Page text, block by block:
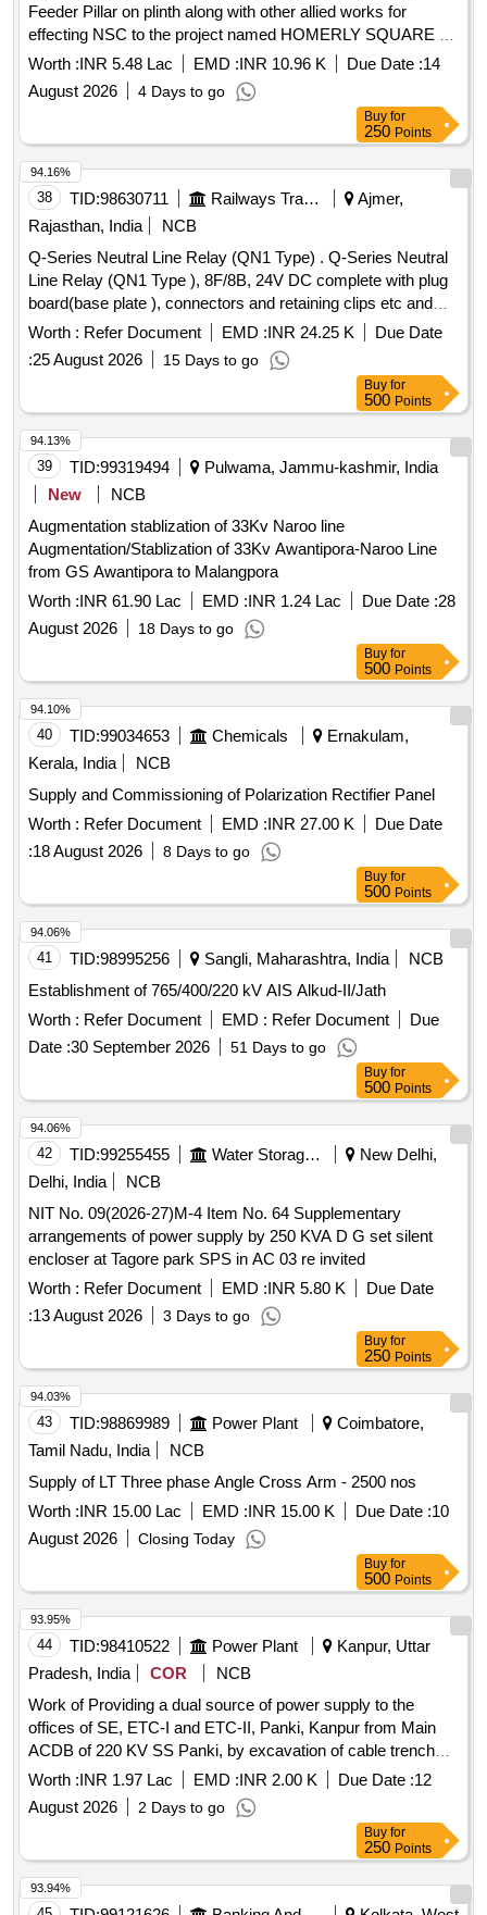
Feeder Pillar on plinth along with other allied works for
effecting NSC to the project named HOMERLY SQUARE at
Kalikapur under Lauhati CCC under Bidhannagar II Division
Worth :INR 5.48 Lac EMD :INR 10.96 K Due Date :14
August 2026
4 Days to go
Buy for
250 Points
38 TID:98630711 Railways Transport Services
Ajmer,
Rajasthan, India
NCB
Q-Series Neutral Line Relay (QN1 Type) . Q-Series Neutral
Line Relay (QN1 Type ), 8F/8B, 24V DC complete with plug
board(base plate ), connectors and retaining clips etc and
conforming to BRS- 930 and RDSO Specn.No.IRS:S-34 &
S-23. The interlocking code for this unit shall be "ABCDF". [
Warranty Period: 30 Months after the date of delivery ]
[Quantity Tolerance (+/-): 5 %age , Item Category : Normal ,
Total PO value variation Permitted: Max 8 lacs ] ]
Worth : Refer Document EMD :INR 24.25 K
Due Date
:25 August 2026 15 Days to go
94.16%
Buy for
500 Points
39 TID:99319494
Pulwama, Jammu-kashmir, India
New
NCB
Augmentation stablization of 33Kv Naroo line
Augmentation/Stablization of 33Kv Awantipora-Naroo Line
from GS Awantipora to Malangpora
Worth :INR 61.90 Lac EMD :INR 1.24 Lac Due Date :28
August 2026
18 Days to go
94.13%
Buy for
500 Points
40 TID:99034653 Chemicals
Ernakulam,
Kerala, India
NCB
Supply and Commissioning of Polarization Rectifier Panel
Worth : Refer Document EMD :INR 27.00 K
Due Date
:18 August 2026 8 Days to go
94.10%
Buy for
500 Points
41 TID:98995256 Sangli, Maharashtra, India
NCB
Establishment of 765/400/220 kV AIS Alkud-II/Jath
Worth : Refer Document EMD : Refer Document
Due
Date :30 September 2026 51 Days to go
94.06%
Buy for
500 Points
42 TID:99255455 Water Storage And Supply
New Delhi,
Delhi, India
NCB
NIT No. 09(2026-27)M-4 Item No. 64 Supplementary
arrangements of power supply by 250 KVA D G set silent
encloser at Tagore park SPS in AC 03 re invited
Worth : Refer Document EMD :INR 5.80 K
Due Date
:13 August 2026 3 Days to go
94.06%
Buy for
250 Points
43 TID:98869989 Power Plant
Coimbatore,
Tamil Nadu, India
NCB
Supply of LT Three phase Angle Cross Arm - 2500 nos
Worth :INR 15.00 Lac EMD :INR 15.00 K Due Date :10
August 2026
Closing Today
94.03%
Buy for
500 Points
44 TID:98410522 Power Plant
Kanpur, Uttar
Pradesh, India
COR
NCB
Work of Providing a dual source of power supply to the
offices of SE, ETC-I and ETC-II, Panki, Kanpur from Main
ACDB of 220 KV SS Panki, by excavation of cable trench
and laying of (2 Nos) 3.5coreX50sq.mm Aluminium Power
Worth :INR 1.97 Lac EMD :INR 2.00 K Due Date :12
August 2026
2 Days to go
93.95%
Buy for
250 Points
93.94%